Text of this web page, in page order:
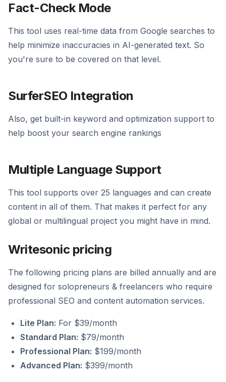
Fact-Check Mode
This tool uses real-time data from Google searches to
help minimize inaccuracies in AI-generated text. So
you're sure to be covered on that level.
SurferSEO Integration
Also, get built-in keyword and optimization support to
help boost your search engine rankings
Multiple Language Support
This tool supports over 25 languages and can create
content in all of them. That makes it perfect for any
global or multilingual project you might have in mind.
Writesonic pricing
The following pricing plans are billed annually and are
designed for solopreneurs & freelancers who require
professional SEO and content automation services.
Lite Plan: For $39/month
Standard Plan: $79/month
Professional Plan: $199/month
Advanced Plan: $399/month